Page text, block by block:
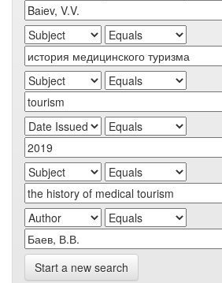
Start a new search